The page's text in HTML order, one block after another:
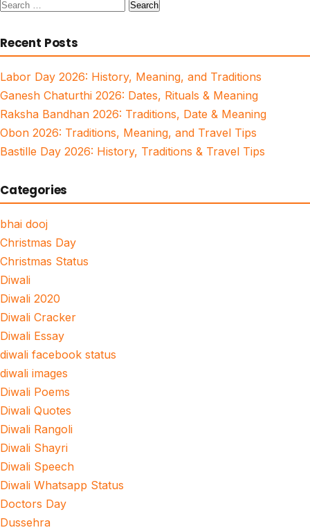
Search
Recent Posts
Labor Day 2026: History, Meaning, and Traditions
Ganesh Chaturthi 2026: Dates, Rituals & Meaning
Raksha Bandhan 2026: Traditions, Date & Meaning
Obon 2026: Traditions, Meaning, and Travel Tips
Bastille Day 2026: History, Traditions & Travel Tips
Categories
bhai dooj
Christmas Day
Christmas Status
Diwali
Diwali 2020
Diwali Cracker
Diwali Essay
diwali facebook status
diwali images
Diwali Poems
Diwali Quotes
Diwali Rangoli
Diwali Shayri
Diwali Speech
Diwali Whatsapp Status
Doctors Day
Dussehra